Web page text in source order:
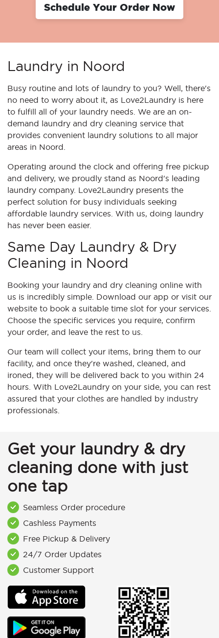
Schedule Your Order Now
Laundry in Noord
Busy routine and lots of laundry to you? Well, there's
no need to worry about it, as Love2Laundry is here
to fulfill all of your laundry needs. We are an on-
demand laundry and dry cleaning service that
provides convenient laundry solutions to all major
areas in Noord.
Operating around the clock and offering free pickup
and delivery, we proudly stand as Noord's leading
laundry company. Love2Laundry presents the
perfect solution for busy individuals seeking
affordable laundry services. With us, doing laundry
has never been easier.
Same Day Laundry & Dry
Cleaning in Noord
Booking your laundry and dry cleaning online with
us is incredibly simple. Download our app or visit our
website to book a suitable time slot for your services.
Choose the specific services you require, confirm
your order, and leave the rest to us.
Our team will collect your items, bring them to our
facility, and once they're washed, cleaned, and
ironed, they will be delivered back to you within 24
hours. With Love2Laundry on your side, you can rest
assured that your clothes are handled by industry
professionals.
Get your laundry & dry
cleaning done with just
one tap
Seamless Order procedure
Cashless Payments
Free Pickup & Delivery
24/7 Order Updates
Customer Support